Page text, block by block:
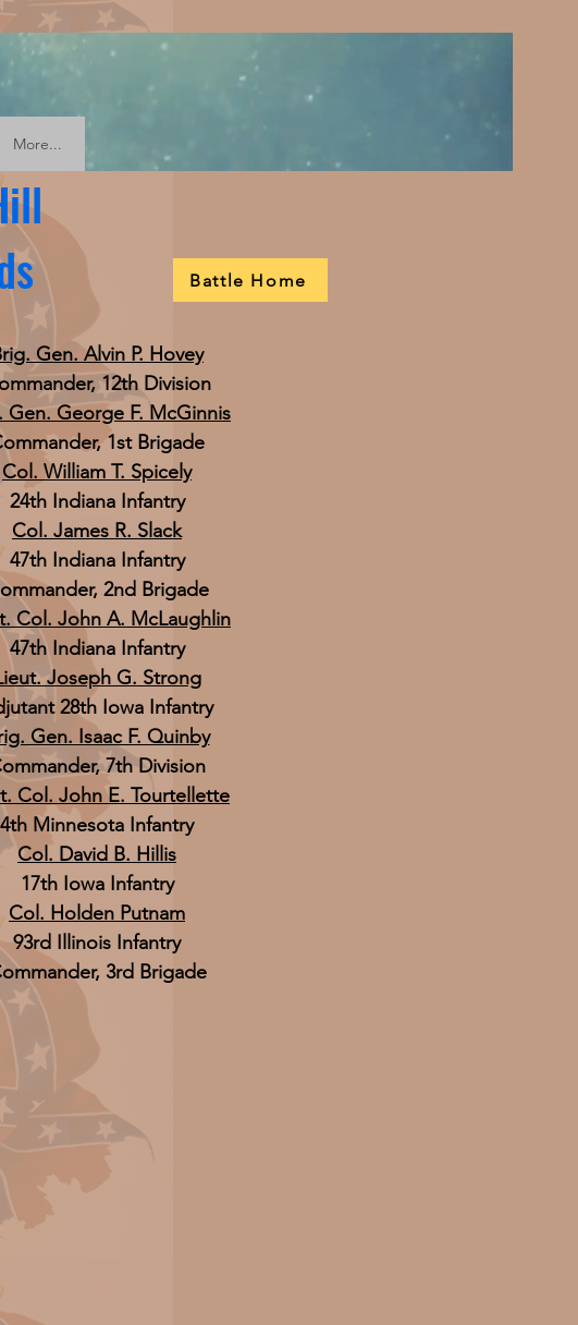
More...
Battle Home
Gen. Alvin P. Hovey
12th Division
Gen. George F. McGinnis
1st Brigade
Col. William T. Spicely
24th Indiana Infantry
Col. James R. Slack
47th Indiana Infantry
2nd Brigade
Col. John A. McLaughlin
47th Indiana Infantry
Joseph G. Strong
28th Iowa Infantry
Gen. Isaac F. Quinby
7th Division
Col. John E. Tourtellette
4th Minnesota Infantry
Col. David B. Hillis
17th Iowa Infantry
Col. Holden Putnam
93rd Illinois Infantry
3rd Brigade